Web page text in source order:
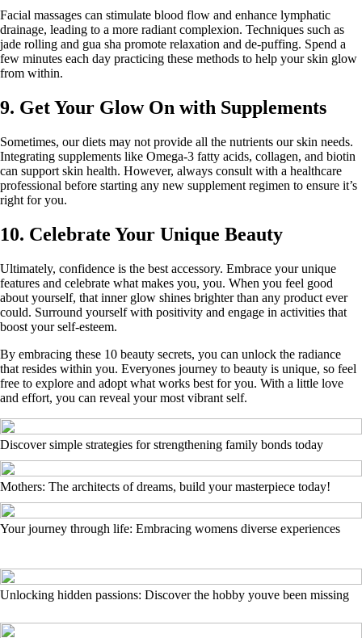
Facial massages can stimulate blood flow and enhance lymphatic
drainage, leading to a more radiant complexion. Techniques such as
jade rolling and gua sha promote relaxation and de-puffing. Spend a
few minutes each day practicing these methods to help your skin glow
from within.
9. Get Your Glow On with Supplements
Sometimes, our diets may not provide all the nutrients our skin needs.
Integrating supplements like Omega-3 fatty acids, collagen, and biotin
can support skin health. However, always consult with a healthcare
professional before starting any new supplement regimen to ensure it’s
right for you.
10. Celebrate Your Unique Beauty
Ultimately, confidence is the best accessory. Embrace your unique
features and celebrate what makes you, you. When you feel good
about yourself, that inner glow shines brighter than any product ever
could. Surround yourself with positivity and engage in activities that
boost your self-esteem.
By embracing these 10 beauty secrets, you can unlock the radiance
that resides within you. Everyones journey to beauty is unique, so feel
free to explore and adopt what works best for you. With a little love
and effort, you can reveal your most vibrant self.
Discover simple strategies for strengthening family bonds today
Mothers: The architects of dreams, build your masterpiece today!
Your journey through life: Embracing womens diverse experiences
Unlocking hidden passions: Discover the hobby youve been missing